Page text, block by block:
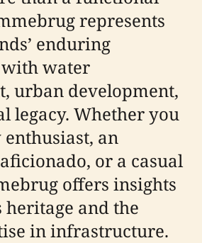
represents
enduring
water
urban development,
legacy. Whether you
an
or a casual
offers insights
heritage and the
in infrastructure.